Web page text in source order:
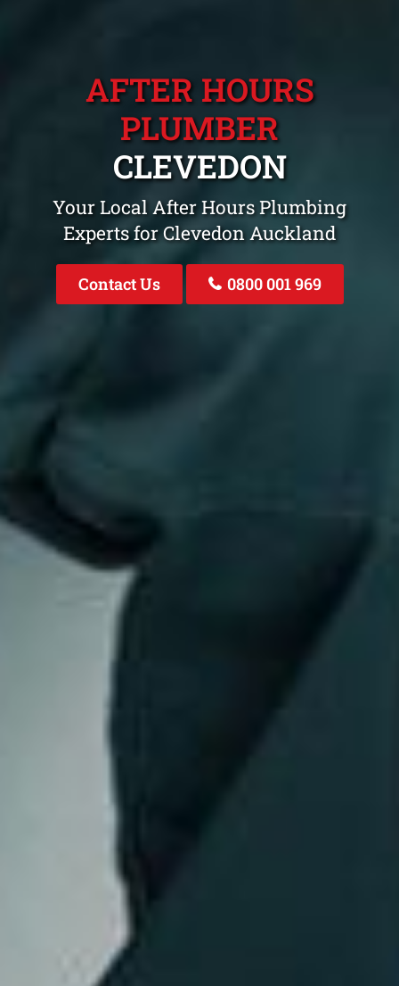
AFTER HOURS
PLUMBER
CLEVEDON
Your Local After Hours Plumbing
Experts for Clevedon Auckland
Contact Us 0800 001 969